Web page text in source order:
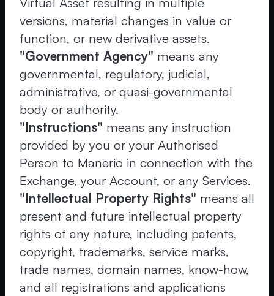
versions, material changes in value or
function, or new derivative assets.
"Government Agency" means any
governmental, regulatory, judicial,
administrative, or quasi-governmental
body or authority.
"Instructions" means any instruction
provided by you or your Authorised
Person to Manerio in connection with the
Exchange, your Account, or any Services.
"Intellectual Property Rights" means all
present and future intellectual property
rights of any nature, including patents,
copyright, trademarks, service marks,
trade names, domain names, know-how,
and all registrations and applications